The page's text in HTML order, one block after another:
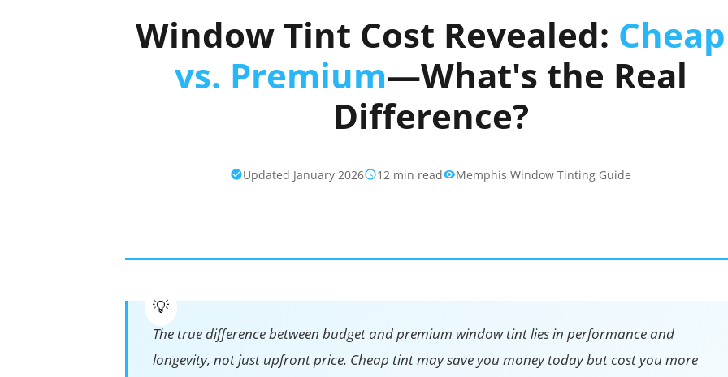
Window Tint Cost Revealed: Cheap
vs. Premium—What's the Real
Difference?
Updated January 2026 12 min read Memphis Window Tinting Guide
The true difference between budget and premium window tint lies in performance and
longevity, not just upfront price. Cheap tint may save you money today but cost you more